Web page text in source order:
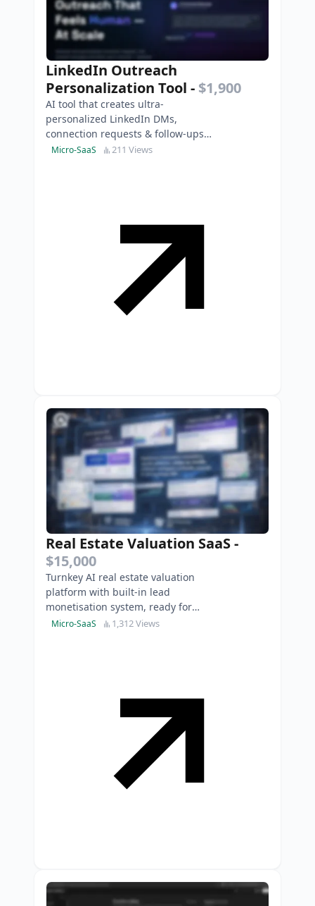
LinkedIn Outreach
Personalization Tool - $1,900
AI tool that creates ultra-
personalized LinkedIn DMs,
connection requests & follow-ups
to boost replies, leads and
Micro-SaaS 211 Views
Real Estate Valuation SaaS-
$15,000
Turnkey AI real estate valuation
platform with built-in lead
monetisation system, ready for
immediate market expansion.
Micro-SaaS 1,312 Views